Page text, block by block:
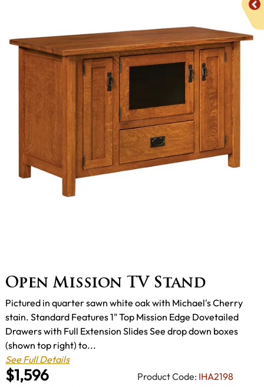
Open Mission TV Stand
$1,596 Product Code: IHA2198
Pictured in quarter sawn white oak with Michael's Cherry
stain. Standard Features 1" Top Mission Edge Dovetailed
Drawers with Full Extension Slides See drop down boxes
(shown top right) to...
See Full Details